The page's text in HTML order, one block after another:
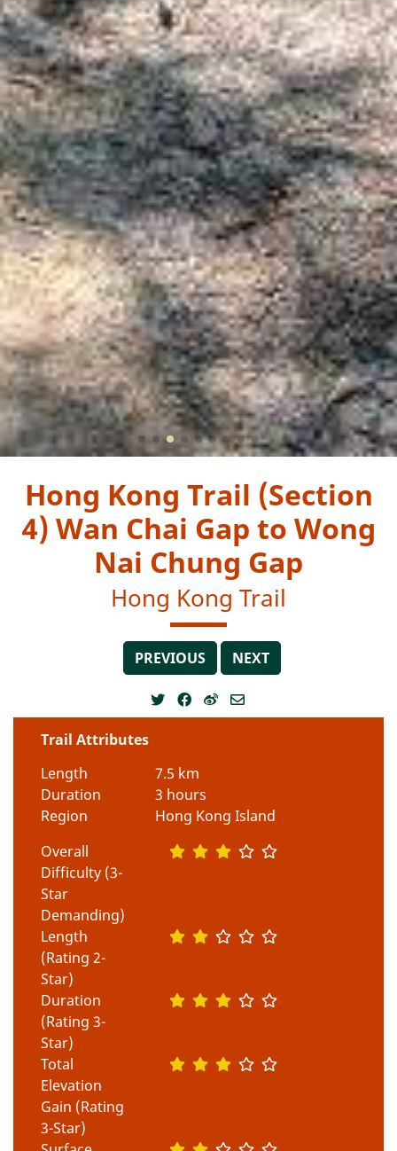
Hong Kong Trail (Section
4) Wan Chai Gap to Wong
Nai Chung Gap
Hong Kong Trail
PREVIOUS NEXT
Trail Attributes
Length
7.5 km
Duration
3 hours
Region
Hong Kong Island
Overall
Difficulty (3-
Star
Demanding)
Length
(Rating 2-
Star)
Duration
(Rating 3-
Star)
Total
Elevation
Gain (Rating
3-Star)